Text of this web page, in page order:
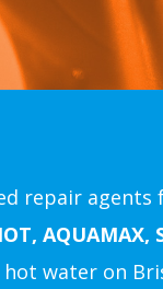
repair
AQUAMAX,
hot water on